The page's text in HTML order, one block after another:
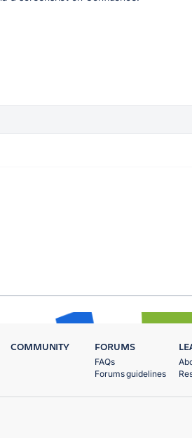
COMMUNITY FORUMS
FAQs
Forums guidelines